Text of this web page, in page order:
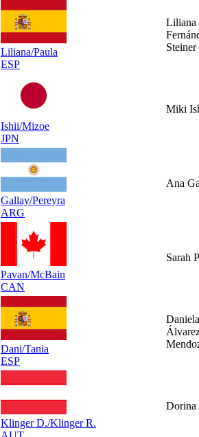
Liliana/Paula
ESP
Liliana
Steiner
Ishii/Mizoe
JPN
Miki
Gallay/Pereyra
ARG
Ana
Pavan/McBain
CAN
Sarah
Dani/Tania
ESP
Daniela
Klinger D./Klinger R.